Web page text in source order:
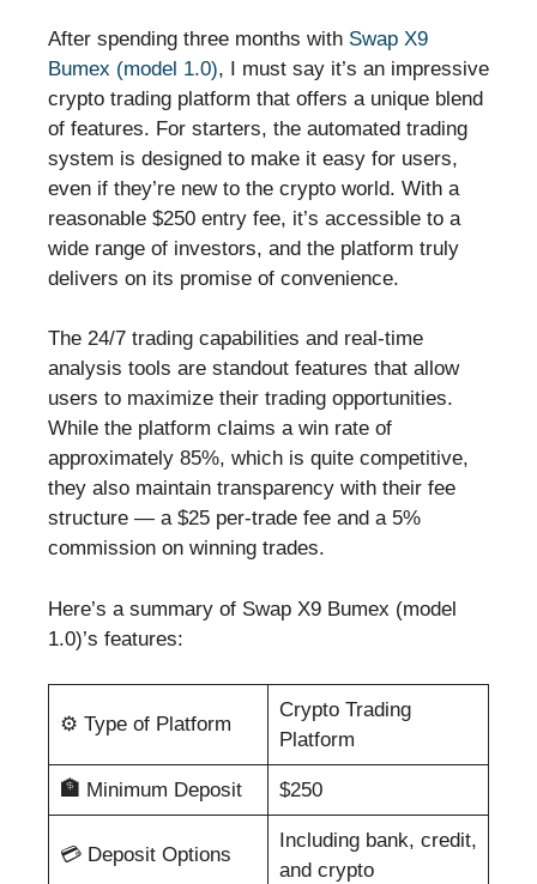
After spending three months with Swap X9
Bumex (model 1.0), I must say it’s an impressive
crypto trading platform that offers a unique blend
of features. For starters, the automated trading
system is designed to make it easy for users,
even if they’re new to the crypto world. With a
reasonable $250 entry fee, it’s accessible to a
wide range of investors, and the platform truly
delivers on its promise of convenience.
The 24/7 trading capabilities and real-time
analysis tools are standout features that allow
users to maximize their trading opportunities.
While the platform claims a win rate of
approximately 85%, which is quite competitive,
they also maintain transparency with their fee
structure — a $25 per-trade fee and a 5%
commission on winning trades.
Here’s a summary of Swap X9 Bumex (model
1.0)’s features:
⚙️ Type of Platform
Crypto Trading
Platform
🏦 Minimum Deposit $250
💳 Deposit Options
Including bank, credit,
and crypto